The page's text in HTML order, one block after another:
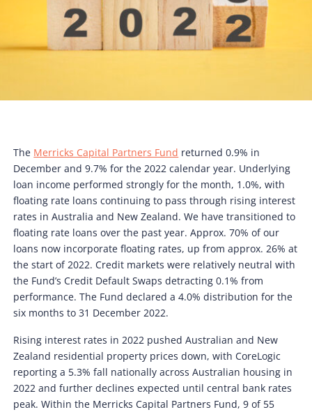
The Merricks Capital Partners Fund returned 0.9% in
December and 9.7% for the 2022 calendar year. Underlying
loan income performed strongly for the month, 1.0%, with
floating rate loans continuing to pass through rising interest
rates in Australia and New Zealand. We have transitioned to
floating rate loans over the past year. Approx. 70% of our
loans now incorporate floating rates, up from approx. 26% at
the start of 2022. Credit markets were relatively neutral with
the Fund’s Credit Default Swaps detracting 0.1% from
performance. The Fund declared a 4.0% distribution for the
six months to 31 December 2022.
Rising interest rates in 2022 pushed Australian and New
Zealand residential property prices down, with CoreLogic
reporting a 5.3% fall nationally across Australian housing in
2022 and further declines expected until central bank rates
peak. Within the Merricks Capital Partners Fund, 9 of 55